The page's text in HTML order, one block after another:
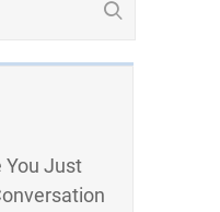
You Just